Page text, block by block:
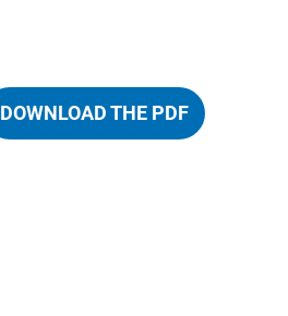
DOWNLOAD THE PDF